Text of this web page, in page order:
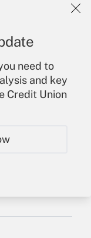
need to
and key
Credit Union